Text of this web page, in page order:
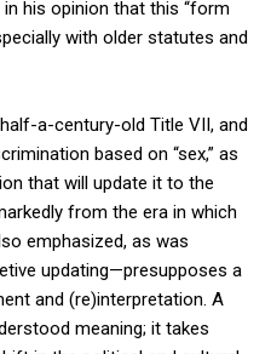
in his opinion that this “form
with older statutes and
a-century-old Title VII, and
based on “sex,” as
that will update it to the
from the era in which
emphasized, as was
updating—presupposes a
and (re)interpretation. A
meaning; it takes